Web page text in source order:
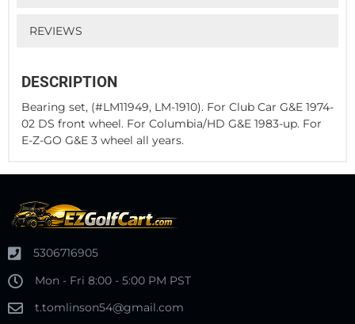
REVIEWS
DESCRIPTION
Bearing set, (#LM11949, LM-1910). For Club Car G&E 1974-
02 DS front wheel. For Columbia/HD G&E 1983-up. For
E-Z-GO G&E 3 wheel all years.
5306716905
Mon - Fri 8:00 - 5:00 PM PST
t.tomlinson54@gmail.com